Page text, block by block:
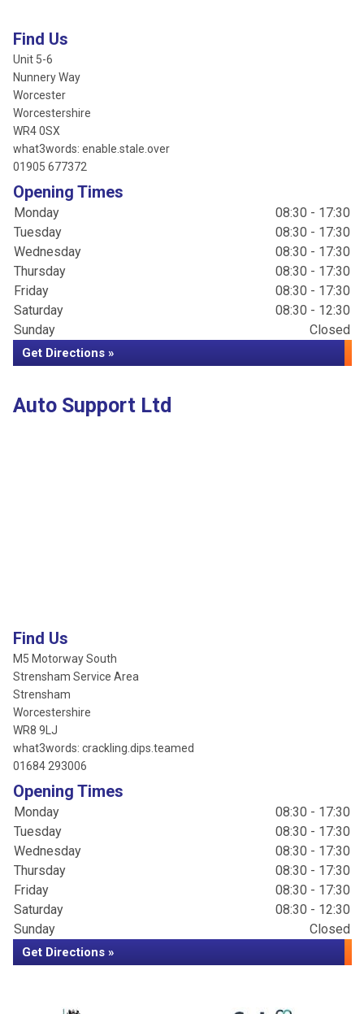
Find Us
Unit 5-6
Nunnery Way
Worcester
Worcestershire
WR4 0SX
what3words: enable.stale.over
01905 677372
Opening Times
Monday
08:30 - 17:30
Tuesday
08:30 - 17:30
Wednesday
08:30 - 17:30
Thursday
08:30 - 17:30
Friday
08:30 - 17:30
Saturday
08:30 - 12:30
Sunday
Closed
Get Directions »
Auto Support Ltd
Find Us
M5 Motorway South
Strensham Service Area
Strensham
Worcestershire
WR8 9LJ
what3words: crackling.dips.teamed
01684 293006
Opening Times
Monday
08:30 - 17:30
Tuesday
08:30 - 17:30
Wednesday
08:30 - 17:30
Thursday
08:30 - 17:30
Friday
08:30 - 17:30
Saturday
08:30 - 12:30
Sunday
Closed
Get Directions »